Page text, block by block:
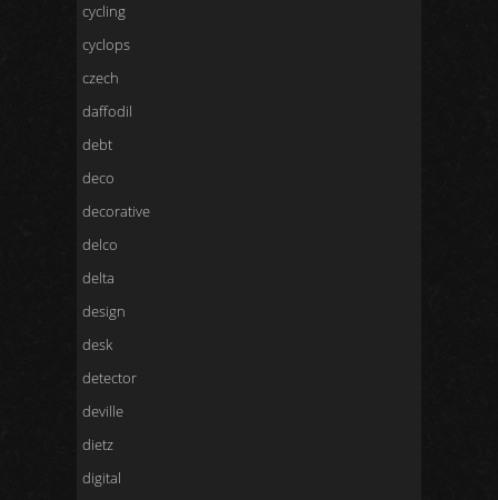
cycling
cyclops
czech
daffodil
debt
deco
decorative
delco
delta
design
desk
detector
deville
dietz
digital